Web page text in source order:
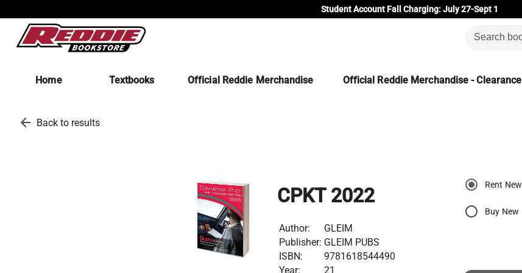
Student Account Fall Charging: July 27-Sept 1
Home Textbooks Official Reddie Merchandise Official Reddie Merchandise - Clearance
arrow_back Back to results
CPKT 2022
Author:
GLEIM
Publisher: GLEIM PUBS
ISBN:
9781618544490
Year:
21
Rent New
Buy New